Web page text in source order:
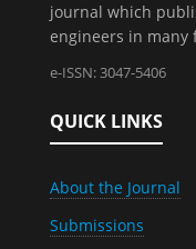
journal which
engineers in many
e-ISSN: 3047-5406
QUICK LINKS
About the Journal
Submissions